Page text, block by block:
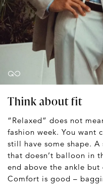
Think about fit
“Relaxed” does not
fashion week. You want
still have some shape.
that doesn’t balloon in
end above the ankle
Comfort is good –